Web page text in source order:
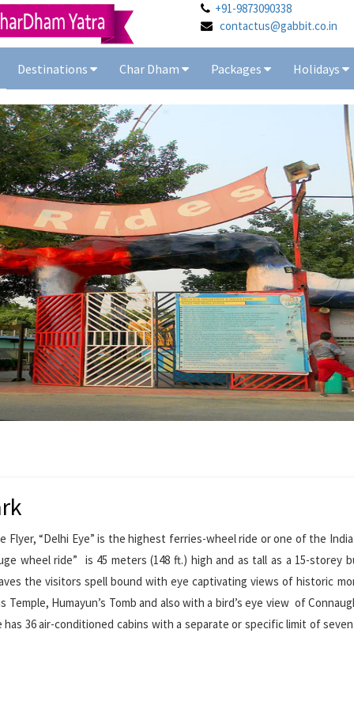
+91-9873090338
contactus@gabbit.co.in
Destinations Char Dham Packages Holidays
“Delhi Eye” is the highest ferries-wheel ride or one of the India
wheel ride” is 45 meters (148 ft.) high and as tall as a 15-storey
the visitors spell bound with eye captivating views of historic
Humayun’s Tomb and also with a bird’s eye view of
has 36 air-conditioned cabins with a separate or specific limit of